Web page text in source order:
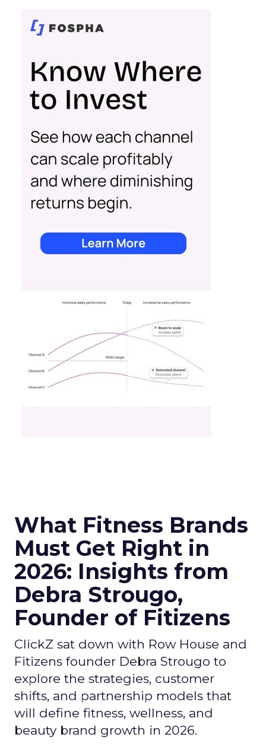
What Fitness Brands
Must Get Right in
2026: Insights from
Debra Strougo,
Founder of Fitizens
ClickZ sat down with Row House and
Fitizens founder Debra Strougo to
explore the strategies, customer
shifts, and partnership models that
will define fitness, wellness, and
beauty brand growth in 2026.